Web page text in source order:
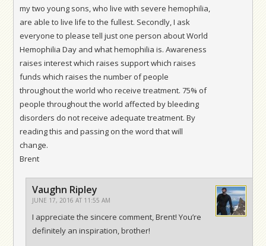
my two young sons, who live with severe hemophilia,
are able to live life to the fullest. Secondly, I ask
everyone to please tell just one person about World
Hemophilia Day and what hemophilia is. Awareness
raises interest which raises support which raises
funds which raises the number of people
throughout the world who receive treatment. 75% of
people throughout the world affected by bleeding
disorders do not receive adequate treatment. By
reading this and passing on the word that will
change.
Brent
Vaughn Ripley
JUNE 17, 2016 AT 11:55 AM
I appreciate the sincere comment, Brent! You’re
definitely an inspiration, brother!